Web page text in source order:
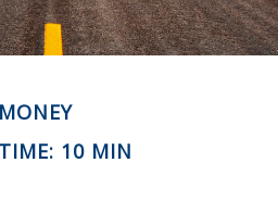
MONEY
10 MIN